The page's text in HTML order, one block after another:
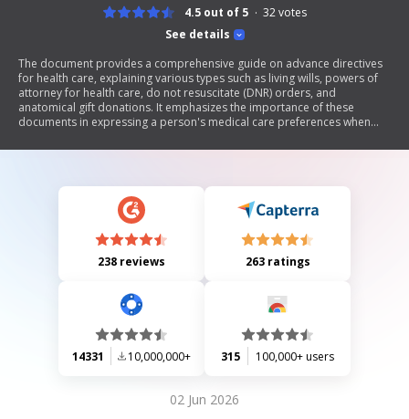
See details
4.5 out of 5 32votes
The document provides a comprehensive guide on advance directives
for health care, explaining various types such as living wills, powers of
attorney for health care, do not resuscitate (DNR) orders, and
anatomical gift donations. It emphasizes the importance of these
documents in expressing a person's medical care preferences when
requirements for creating these directives, the roles of appointed
238 reviews 263 ratings
14331 10,000,000+ 315 100,000+ users
02 Jun 2026